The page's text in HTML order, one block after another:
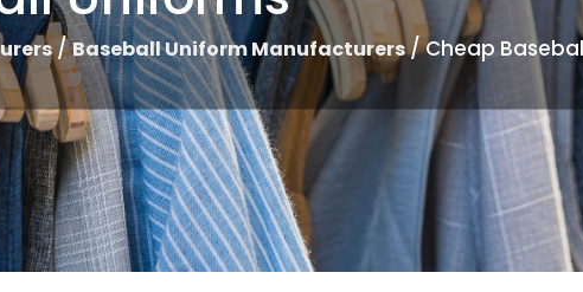
/Baseball Uniform Manufacturers/ Cheap